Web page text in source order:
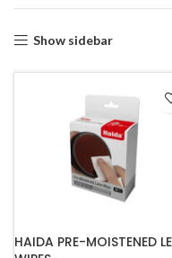
Show sidebar
HAIDA PRE-MOISTENED